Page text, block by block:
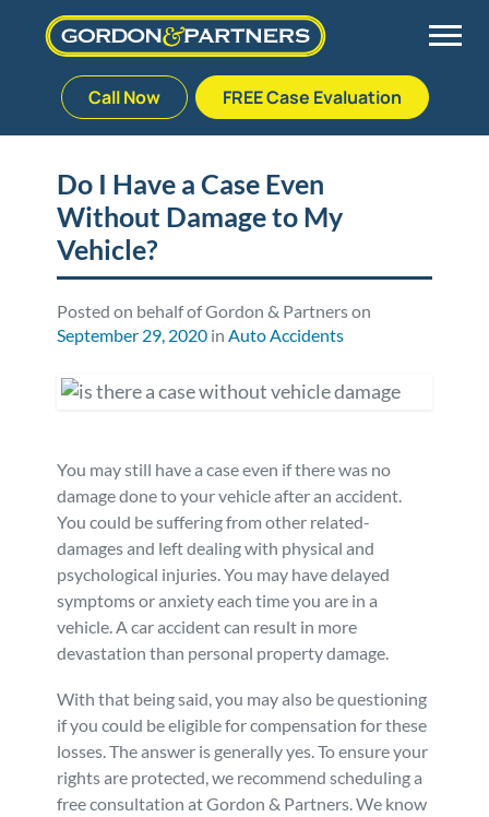
to
Call Now FREE Case Evaluation
Palm Beach Gardens
Plantation
Stuart
West Palm Beach
Vehicle Accidents
Medical Malpractice
Nursing Home Abuse
Bedsores/Pressure Sores/Ulcers
Premises Liability
Personal Injury
Workers’ Compensation
Veterans Benefits
Admiralty & Maritime Law
Class Actions
Meet Our Team
Veterans Affairs Team
Testimonials
Our Fees
Blog
FAQ
Careers
Defective Drug
Defective Medical Devices
Defective Products
RECALLS & ANNOUNCEMENTS
Consumer Fraud
Do I Have a Case Even
Without Damage to My
Vehicle?
Posted on behalf of Gordon & Partners on
September 29, 2020 inAuto Accidents
You may still have a case even if there was no
damage done to your vehicle after an accident.
You could be suffering from other related-
damages and left dealing with physical and
psychological injuries. You may have delayed
symptoms or anxiety each time you are in a
vehicle. A car accident can result in more
devastation than personal property damage.
With that being said, you may also be questioning
if you could be eligible for compensation for these
losses. The answer is generally yes. To ensure your
rights are protected, we recommend scheduling a
free consultation at Gordon & Partners. We know